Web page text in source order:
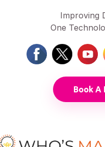
Improving
One
Book A